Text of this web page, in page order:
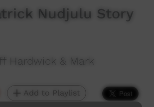
Nudjulu Story
Hardwick & Mark
Add to Playlist